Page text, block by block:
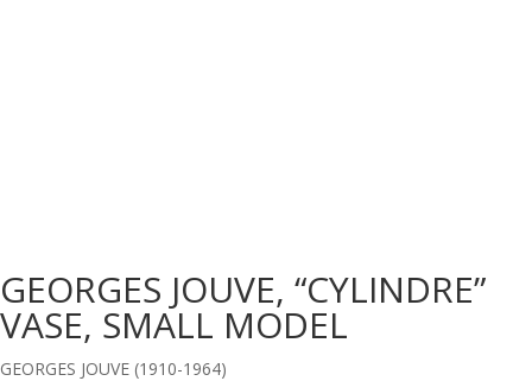
GEORGES JOUVE, “CYLINDRE”
VASE, SMALL MODEL
GEORGES JOUVE (1910-1964)